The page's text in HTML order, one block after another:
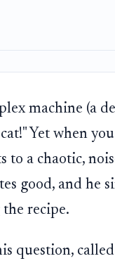
machine (a
Yet when
a chaotic,
good, and he
recipe.
question, called